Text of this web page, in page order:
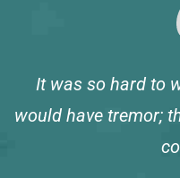
It was so hard to
would have tremor;